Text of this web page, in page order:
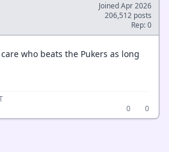
Joined Apr 2026
206,512 posts
Rep: 0
who beats the Pukers as long
0
0